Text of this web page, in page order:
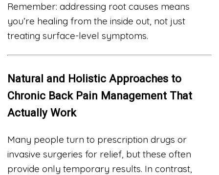
Remember: addressing root causes means
you’re healing from the inside out, not just
treating surface-level symptoms.
Natural and Holistic Approaches to
Chronic Back Pain Management That
Actually Work
Many people turn to prescription drugs or
invasive surgeries for relief, but these often
provide only temporary results. In contrast,